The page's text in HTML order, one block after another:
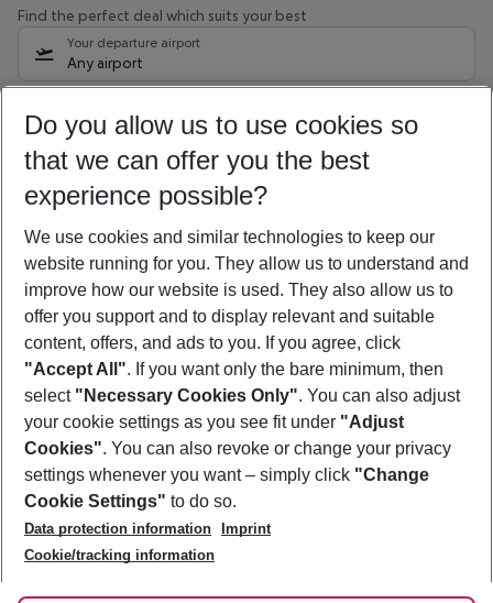
Find the perfect deal which suits your best
Your departure airport
Any airport
08/08/26 –06/08/27 5-8 nights
Who will travel
2 adults No children
Show more filter
Footer
Footer navigation
About Us
Best Price Guarantee
Change Cookie Settings
Cookie Policy
Facts
Service & Help
Accessible Travel
Check-in
Follow Us
Do you allow us to use cookies so
that we can offer you the best
experience possible?
We use cookies and similar technologies to keep our
website running for you. They allow us to understand and
improve how our website is used. They also allow us to
offer you support and to display relevant and suitable
content, offers, and ads to you. If you agree, click
"Accept All". If you want only the bare minimum, then
select "Necessary Cookies Only". You can also adjust
your cookie settings as you see fit under "Adjust
Cookies". You can also revoke or change your privacy
settings whenever you want – simply click "Change
Cookie Settings" to do so.
Data protection information
Imprint
Cookie/tracking information